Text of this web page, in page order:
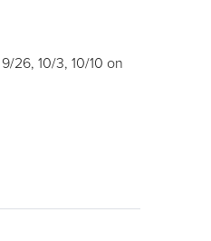
26, 10/3, 10/10 on